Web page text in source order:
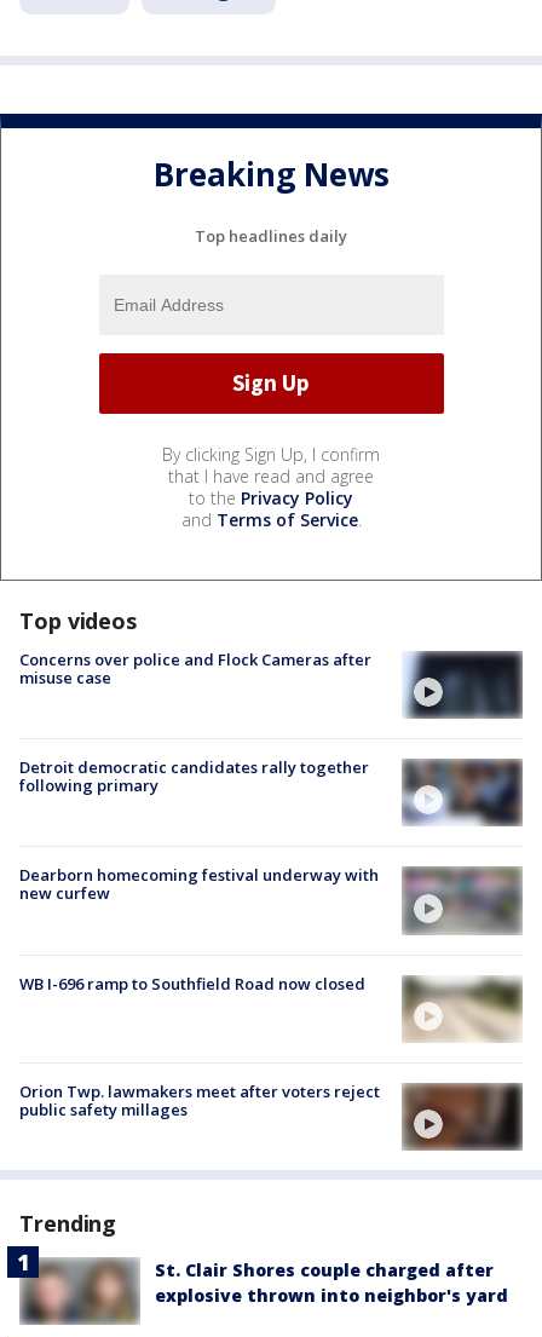
Breaking News
Top headlines daily
By clicking Sign Up, I confirm
that I have read and agree
to the Privacy Policy
and Terms of Service.
Top videos
Concerns over police and Flock Cameras after
misuse case
Detroit democratic candidates rally together
following primary
Dearborn homecoming festival underway with
new curfew
WB I-696 ramp to Southfield Road now closed
Orion Twp. lawmakers meet after voters reject
public safety millages
Trending
St. Clair Shores couple charged after
explosive thrown into neighbor's yard